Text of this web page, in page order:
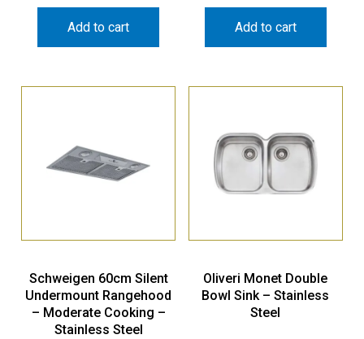
Add to cart Add to cart
Schweigen 60cm Silent
Undermount Rangehood
– Moderate Cooking –
Stainless Steel
Oliveri Monet Double
Bowl Sink – Stainless
Steel